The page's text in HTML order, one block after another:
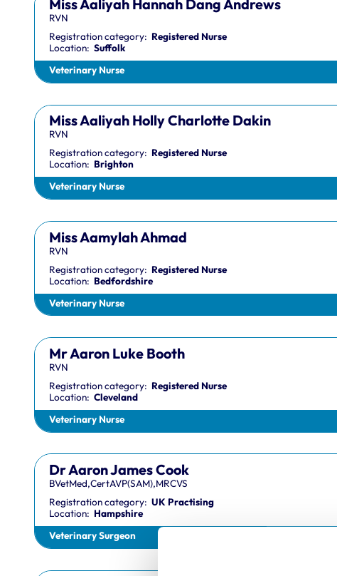
Miss Aaliyah Hannah Dang Andrews
RVN
Registration category: Registered Nurse
Location: Suffolk
Veterinary Nurse
Miss Aaliyah Holly Charlotte Dakin
RVN
Registration category: Registered Nurse
Location: Brighton
Veterinary Nurse
Miss Aamylah Ahmad
RVN
Registration category: Registered Nurse
Location: Bedfordshire
Veterinary Nurse
Mr Aaron Luke Booth
RVN
Registration category: Registered Nurse
Location: Cleveland
Veterinary Nurse
Dr Aaron James Cook
BVetMed,CertAVP(SAM),MRCVS
Registration category: UK Practising
Location: Hampshire
Veterinary Surgeon